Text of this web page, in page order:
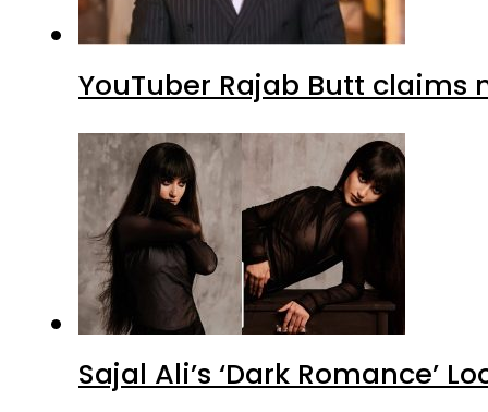
YouTuber Rajab Butt claims
Sajal Ali’s ‘Dark Romance’